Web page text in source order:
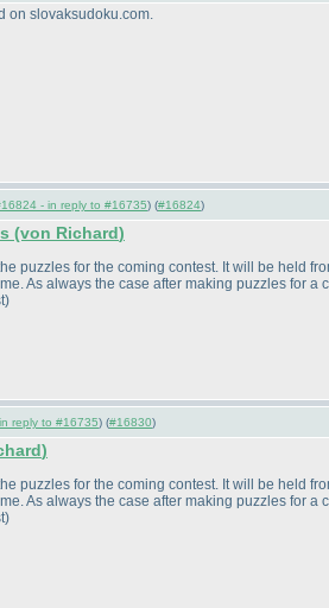
on slovaksudoku.com.
- in reply to #16735) (#16824)
(von Richard)
puzzles for the coming contest. It will be held
As always the case after making puzzles for
)
reply to #16735) (#16830)
)
puzzles for the coming contest. It will be held
As always the case after making puzzles for
)